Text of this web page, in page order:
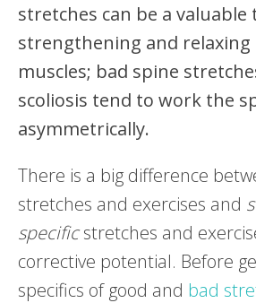
stretches can be a
strengthening and relaxing
muscles; bad spine
scoliosis tend to work the
asymmetrically.
There is a big difference
stretches and exercises and
specificstretches and
corrective potential. Before
specifics of good and bad